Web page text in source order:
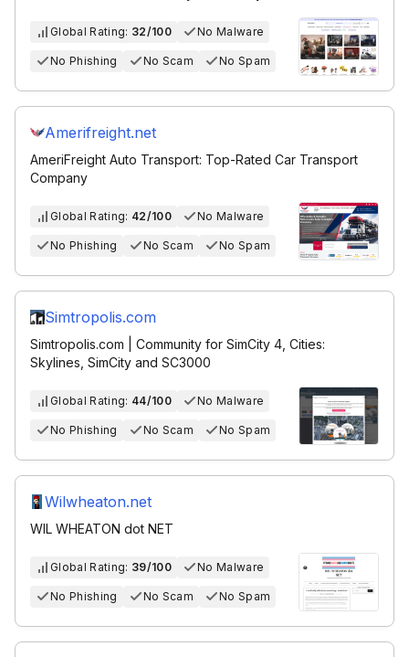
Global Rating: 32/100 No Malware
No Phishing No Scam No Spam
Amerifreight.net
AmeriFreight Auto Transport: Top-Rated Car Transport
Company
Global Rating: 42/100 No Malware
No Phishing No Scam No Spam
Simtropolis.com
Simtropolis.com | Community for SimCity 4, Cities:
Skylines, SimCity and SC3000
Global Rating: 44/100 No Malware
No Phishing No Scam No Spam
Wilwheaton.net
WIL WHEATON dot NET
Global Rating: 39/100 No Malware
No Phishing No Scam No Spam